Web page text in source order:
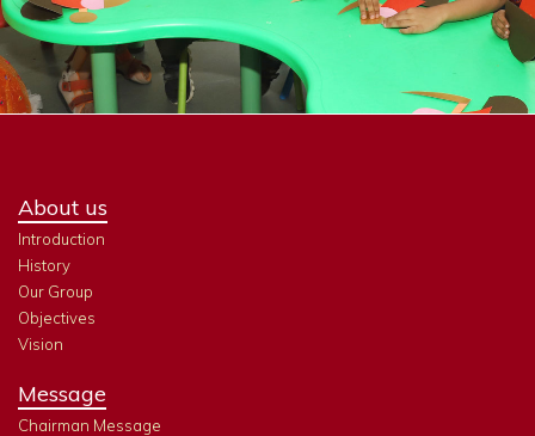
About us
Introduction
History
Our Group
Objectives
Vision
Message
Chairman Message